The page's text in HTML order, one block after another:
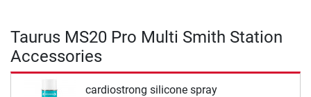
Taurus MS20 Pro Multi Smith Station
Accessories
cardiostrong silicone spray